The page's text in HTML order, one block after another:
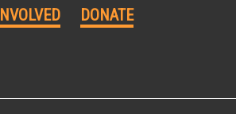
DONATE